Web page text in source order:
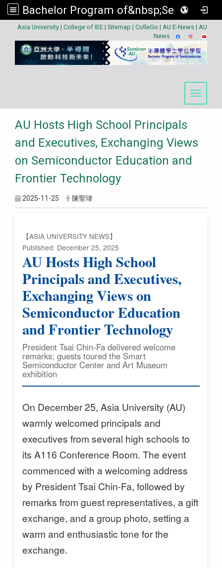
Bachelor Program of&nbsp;Semiconductor
Asia University | College of IEE | Sitemap | ColleGo | AU E-News | AU
News
Toggle
AU Hosts High School Principals
and Executives, Exchanging Views
on Semiconductor Education and
Frontier Technology
2025-11-25 陳聖瑋
【ASIA UNIVERSITY NEWS】
Published: December 25, 2025
AU Hosts High School
Principals and Executives,
Exchanging Views on
Semiconductor Education
and Frontier Technology
President Tsai Chin-Fa delivered welcome
remarks; guests toured the Smart
Semiconductor Center and Art Museum
exhibition
On December 25, Asia University (AU)
warmly welcomed principals and
executives from several high schools to
its A116 Conference Room. The event
commenced with a welcoming address
by President Tsai Chin-Fa, followed by
remarks from guest representatives, a gift
exchange, and a group photo, setting a
warm and enthusiastic tone for the
exchange.